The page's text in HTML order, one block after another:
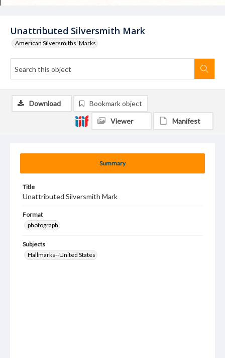
Unattributed Silversmith Mark
American Silversmiths' Marks
Summary
Title
Unattributed Silversmith Mark
Format
photograph
Subjects
Hallmarks--United States
Download Bookmark object
Viewer Manifest